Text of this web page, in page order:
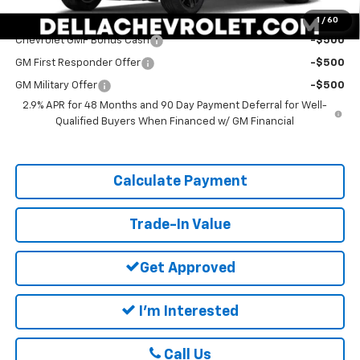
1 / 60
Add. Offers you may Qualify For:
Chevrolet GMF Bonus Cash -$500
GM First Responder Offer -$500
GM Military Offer
-$500
2.9% APR for 48 Months and 90 Day Payment Deferral for Well-
Qualified Buyers When Financed w/ GM Financial
Calculate Payment
Trade-In Value
Get Approved
I'm Interested
Call Us